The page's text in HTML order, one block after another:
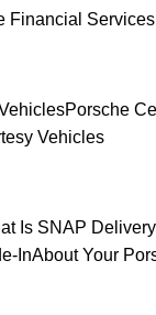
Financial
Porsche
Vehicles
Is SNAP
InAbout Your